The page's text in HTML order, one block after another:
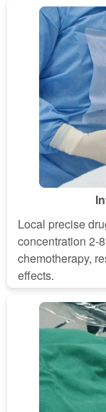
Local precise
concentration 2-
chemotherapy,
effects.